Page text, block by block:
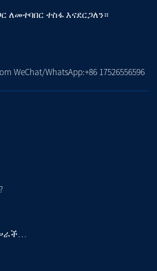
ለመተባበር ተስፋ እናደርጋለን።
WeChat/WhatsApp:+86 17526556596